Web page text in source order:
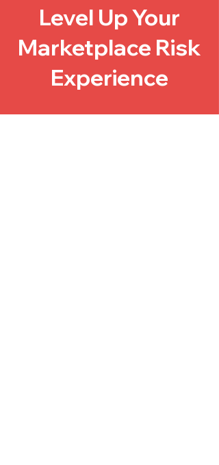
Level Up Your
Marketplace Risk
Experience